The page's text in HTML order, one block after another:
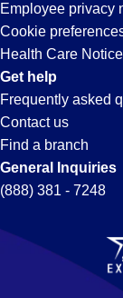
Employee privacy
Cookie
Health Care
Get help
Frequently asked
Contact us
Find a branch
General Inquiries
(888) 381 - 7248